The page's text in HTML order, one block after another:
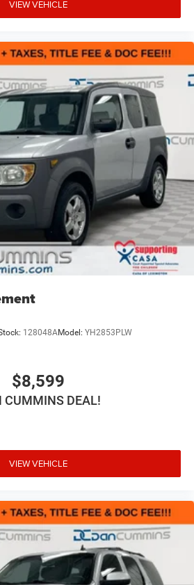
WASHINGTON STATE
BRACKET
CROSS BARS
VIEW VEHICLE
128048AModel: YH2853PLW
$8,599
CUMMINS DEAL!
VIEW VEHICLE